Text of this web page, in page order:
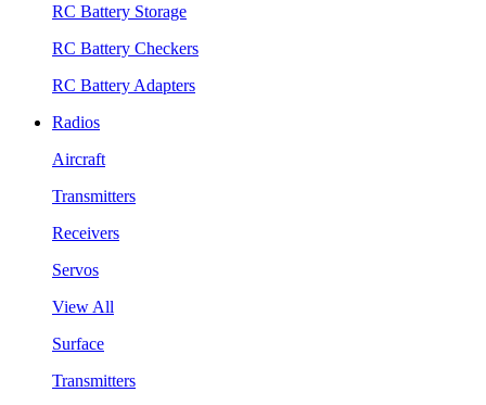
RC Battery Storage
RC Battery Checkers
RC Battery Adapters
Radios
Aircraft
Transmitters
Receivers
Servos
View All
Surface
Transmitters